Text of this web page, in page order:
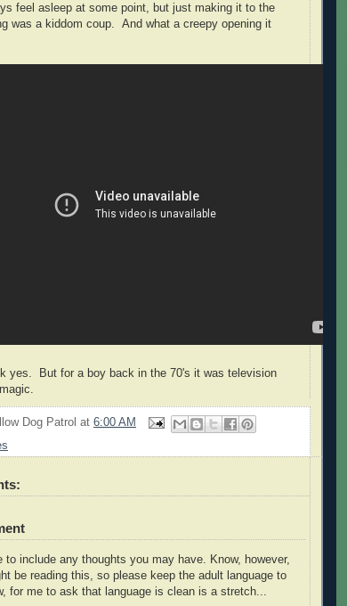
feel asleep at some point, but just making it to the
was a kiddom coup. And what a creepy opening it
yes. But for a boy back in the 70's it was television
Dog Patrol at 6:00 AM
to include any thoughts you may have. Know, however,
be reading this, so please keep the adult language to
for me to ask that language is clean is a stretch...